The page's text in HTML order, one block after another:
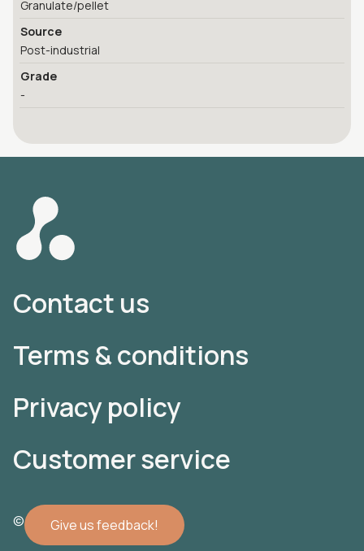
Granulate/pellet
Source
Post-industrial
Grade
-
Give us feedback!
Contact us
Terms & conditions
Privacy policy
Customer service
© 2022 Atomler AB